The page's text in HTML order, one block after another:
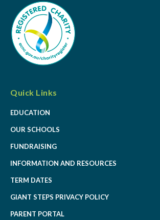
Quick Links
EDUCATION
OUR SCHOOLS
FUNDRAISING
INFORMATION AND RESOURCES
TERM DATES
GIANT STEPS PRIVACY POLICY
PARENT PORTAL